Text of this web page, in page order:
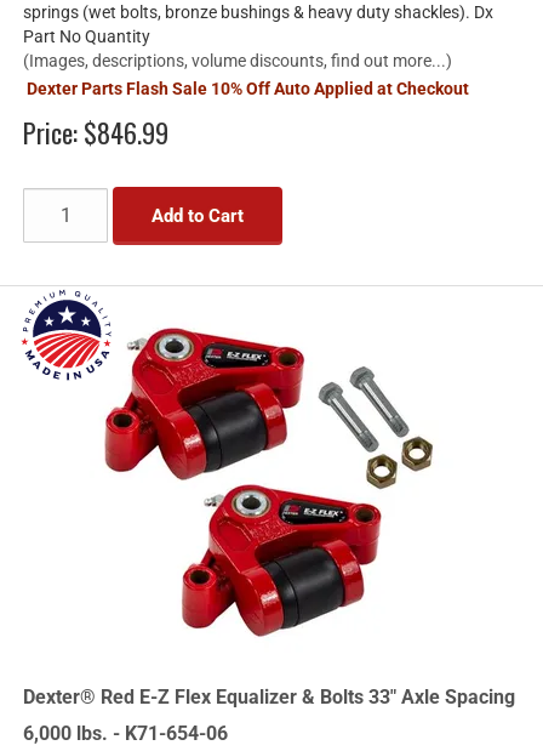
springs (wet bolts, bronze bushings & heavy duty shackles). Dx
Part No Quantity
(Images, descriptions, volume discounts, find out more...)
Dexter Parts Flash Sale 10% Off Auto Applied at Checkout
Price:$846.99
Add to Cart
Dexter® Red E-Z Flex Equalizer & Bolts 33" Axle Spacing
6,000 lbs. - K71-654-06